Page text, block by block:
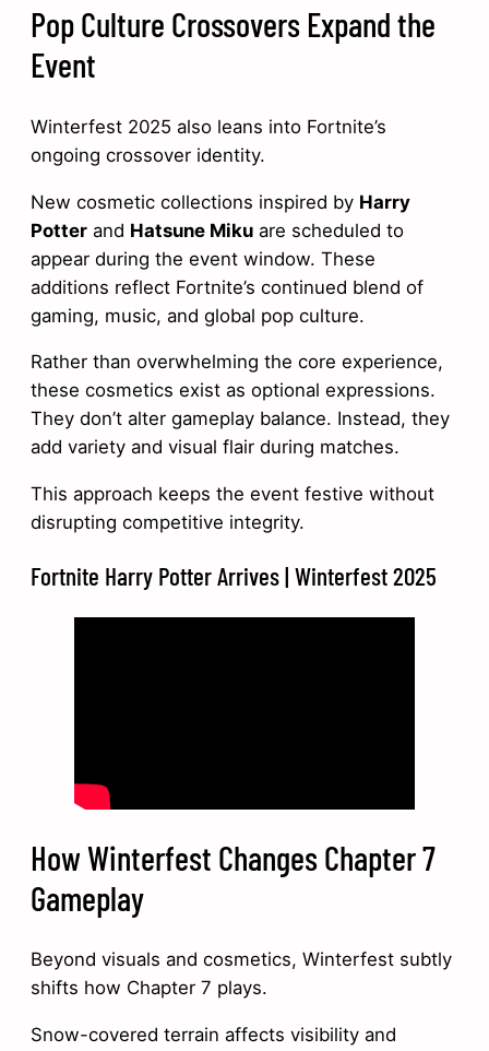
Pop Culture Crossovers Expand the
Event
Winterfest 2025 also leans into Fortnite’s
ongoing crossover identity.
New cosmetic collections inspired by Harry
Potter and Hatsune Miku are scheduled to
appear during the event window. These
additions reflect Fortnite’s continued blend of
gaming, music, and global pop culture.
Rather than overwhelming the core experience,
these cosmetics exist as optional expressions.
They don’t alter gameplay balance. Instead, they
add variety and visual flair during matches.
This approach keeps the event festive without
disrupting competitive integrity.
Fortnite Harry Potter Arrives | Winterfest 2025
How Winterfest Changes Chapter 7
Gameplay
Beyond visuals and cosmetics, Winterfest subtly
shifts how Chapter 7 plays.
Snow-covered terrain affects visibility and